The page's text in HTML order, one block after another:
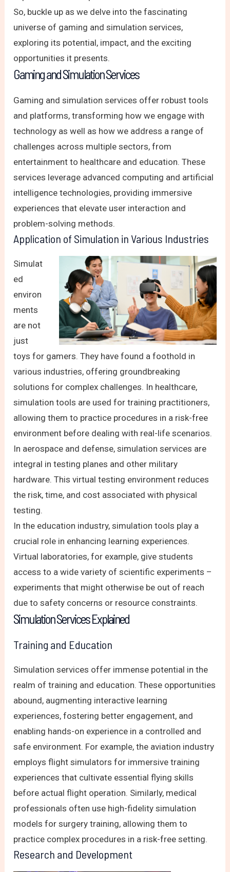
So, buckle up as we delve into the fascinating
universe of gaming and simulation services,
exploring its potential, impact, and the exciting
opportunities it presents.
Gaming and Simulation Services
Gaming and simulation services offer robust tools
and platforms, transforming how we engage with
technology as well as how we address a range of
challenges across multiple sectors, from
entertainment to healthcare and education. These
services leverage advanced computing and artificial
intelligence technologies, providing immersive
experiences that elevate user interaction and
problem-solving methods.
Application of Simulation in Various Industries
Simulat
ed
environ
ments
are not
just
toys for gamers. They have found a foothold in
various industries, offering groundbreaking
solutions for complex challenges. In healthcare,
simulation tools are used for training practitioners,
allowing them to practice procedures in a risk-free
environment before dealing with real-life scenarios.
In aerospace and defense, simulation services are
integral in testing planes and other military
hardware. This virtual testing environment reduces
the risk, time, and cost associated with physical
testing.
In the education industry, simulation tools play a
crucial role in enhancing learning experiences.
Virtual laboratories, for example, give students
access to a wide variety of scientific experiments –
experiments that might otherwise be out of reach
due to safety concerns or resource constraints.
Simulation Services Explained
Training and Education
Simulation services offer immense potential in the
realm of training and education. These opportunities
abound, augmenting interactive learning
experiences, fostering better engagement, and
enabling hands-on experience in a controlled and
safe environment. For example, the aviation industry
employs flight simulators for immersive training
experiences that cultivate essential flying skills
before actual flight operation. Similarly, medical
professionals often use high-fidelity simulation
models for surgery training, allowing them to
practice complex procedures in a risk-free setting.
Research and Development